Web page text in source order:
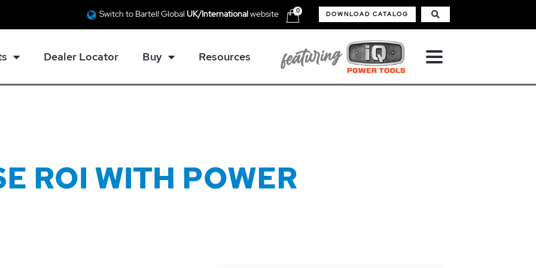
Switch to Bartell Global UK/Internationalwebsite 0 DOWNLOAD CATALOG
Dealer Locator Buy Resources
ROI WITH POWER